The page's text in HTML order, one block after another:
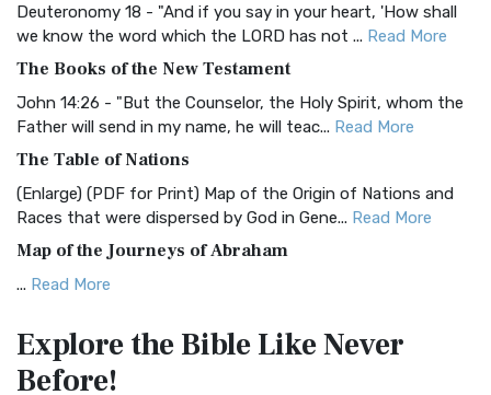
Christian Standard Bible (CSB)
and Readability The Christian Standard Bib...
Common English Bible (CEB)
Everyone The Common English Bible (CEB) is a conte...
More
Complete Jewish Bible (CJB)
The Complete Jewish Bible (CJB): A Jewish Perspective on
Scripture The Complete Jewish Bible (CJB) i...
The Contemporary English Version (CEV): A Bible for
Everyone The Contemporary English Version (CEV),...
Deuteronomy 18 - "And if you say in your heart, 'How shall
we know the word which the LORD has not ... Read More
The Books of the New Testament
John 14:26 - "But the Counselor, the Holy Spirit, whom the
Father will send in my name, he will teac... Read More
The Table of Nations
(Enlarge) (PDF for Print) Map of the Origin of Nations and
Races that were dispersed by God in Gene... Read More
Map of the Journeys of Abraham
... Read More
Egypt
(Enlarge) (PDF for Print) Map of the Route of the Hebrews
Explore the BibleLike Never
Before!